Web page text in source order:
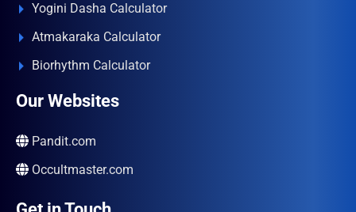
Yogini Dasha Calculator
Atmakaraka Calculator
Biorhythm Calculator
Our Websites
Pandit.com
Occultmaster.com